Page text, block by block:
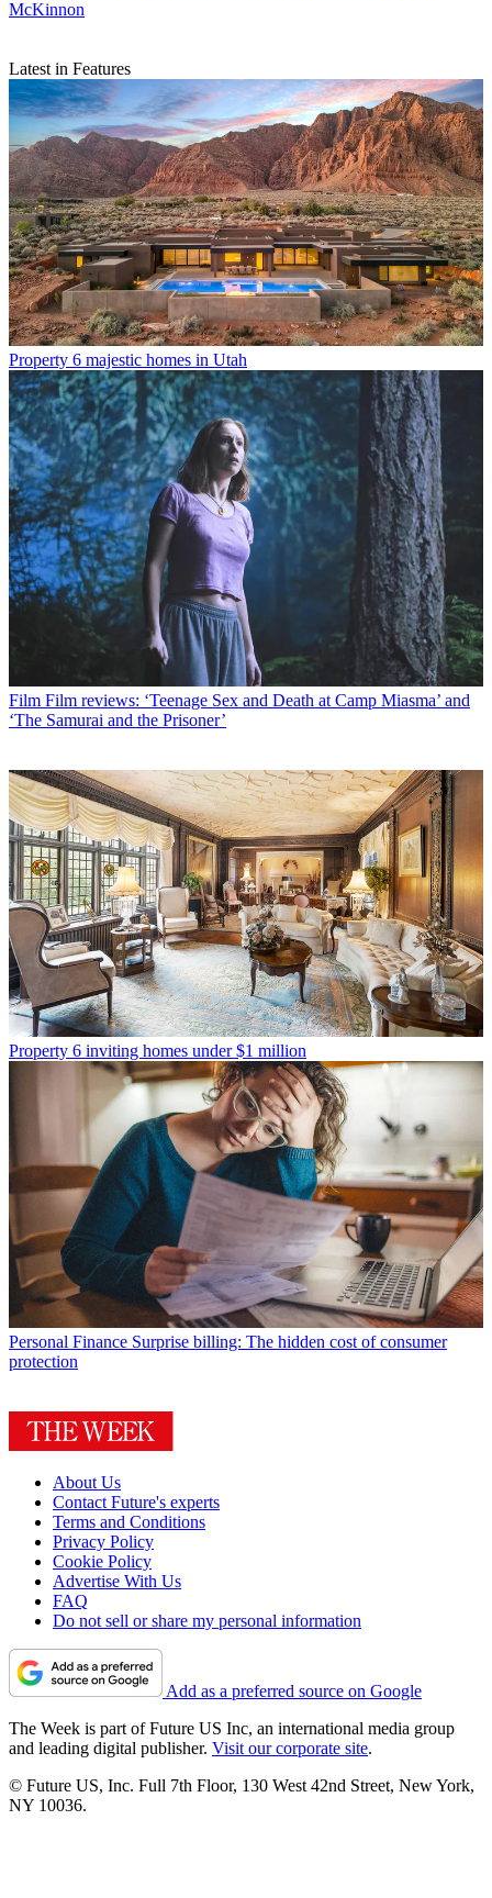
McKinnon
Latest in Features
Property 6 majestic homes in Utah
Film Film reviews: ‘Teenage Sex and Death at Camp Miasma’ and
‘The Samurai and the Prisoner’
Property 6 inviting homes under $1 million
Personal Finance Surprise billing: The hidden cost of consumer
protection
About Us
Contact Future's experts
Terms and Conditions
Privacy Policy
Cookie Policy
Advertise With Us
FAQ
Do not sell or share my personal information
Add as a preferred source on Google
The Week is part of Future US Inc, an international media group
and leading digital publisher. Visit our corporate site.
© Future US, Inc. Full 7th Floor, 130 West 42nd Street, New York,
NY 10036.